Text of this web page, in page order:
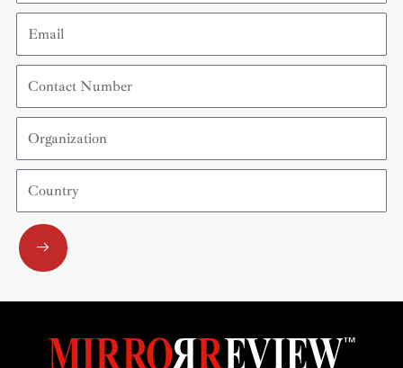
Email
Contact
Number
Organization
Country
Submit